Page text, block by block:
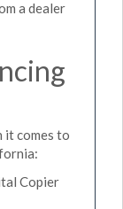
a dealer
it comes to
Copier